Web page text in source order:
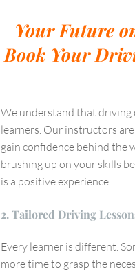
Your Future
Book Your
We understand that
learners. Our instructors
gain confidence behind the
brushing up on your skills
is a positive experience.
2. Tailored Driving
Every learner is different.
more time to grasp the